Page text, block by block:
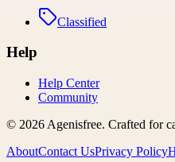
Classified
Help
Help Center
Community
© 2026 Agenisfree. Crafted for
AboutContact UsPrivacy Policy